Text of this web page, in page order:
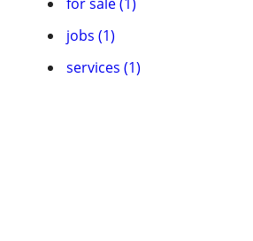
jobs (1)
services (1)